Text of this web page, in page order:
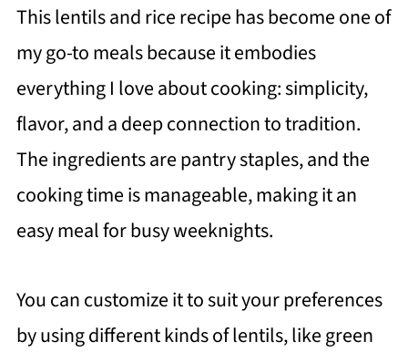
This lentils and rice recipe has become one of
my go-to meals because it embodies
everything I love about cooking: simplicity,
flavor, and a deep connection to tradition.
The ingredients are pantry staples, and the
cooking time is manageable, making it an
easy meal for busy weeknights.
You can customize it to suit your preferences
by using different kinds of lentils, like green